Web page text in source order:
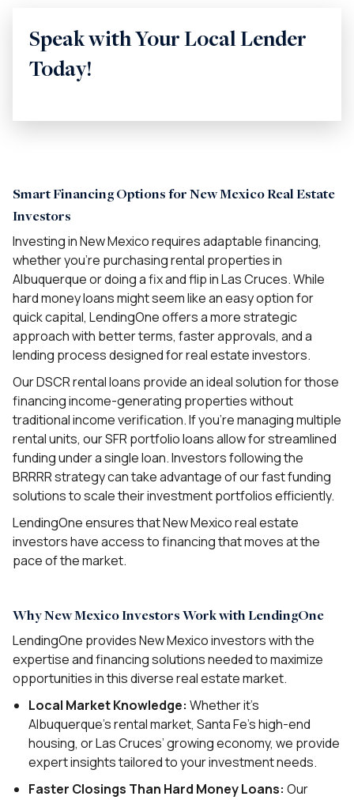
Speak with Your Local Lender
Today!
Smart Financing Options for New Mexico Real Estate
Investors
Investing in New Mexico requires adaptable financing,
whether you’re purchasing rental properties in
Albuquerque or doing a fix and flip in Las Cruces. While
hard money loans might seem like an easy option for
quick capital, LendingOne offers a more strategic
approach with better terms, faster approvals, and a
lending process designed for real estate investors.
Our DSCR rental loans provide an ideal solution for those
financing income-generating properties without
traditional income verification. If you’re managing multiple
rental units, our SFR portfolio loans allow for streamlined
funding under a single loan. Investors following the
BRRRR strategy can take advantage of our fast funding
solutions to scale their investment portfolios efficiently.
LendingOne ensures that New Mexico real estate
investors have access to financing that moves at the
pace of the market.
Why New Mexico Investors Work with LendingOne
LendingOne provides New Mexico investors with the
expertise and financing solutions needed to maximize
opportunities in this diverse real estate market.
Local Market Knowledge: Whether it’s
Albuquerque’s rental market, Santa Fe’s high-end
housing, or Las Cruces’ growing economy, we provide
expert insights tailored to your investment needs.
Faster Closings Than Hard Money Loans: Our